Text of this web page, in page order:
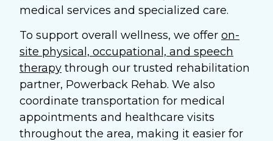
medical services and specialized care.
To support overall wellness, we offer on-
site physical, occupational, and speech
therapy through our trusted rehabilitation
partner, Powerback Rehab. We also
coordinate transportation for medical
appointments and healthcare visits
throughout the area, making it easier for